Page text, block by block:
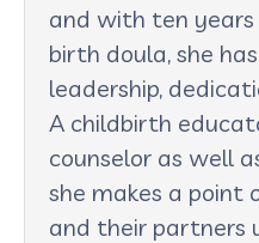
and with ten years
birth doula, she
leadership,
A childbirth
counselor as well
she makes a point
and their partners